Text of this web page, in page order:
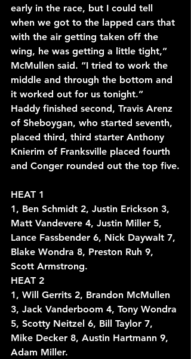
early in the race, but I could tell
when we got to the lapped cars that
with the air getting taken off the
wing, he was getting a little tight,”
McMullen said. “I tried to work the
middle and through the bottom and
it worked out for us tonight.”
Haddy finished second, Travis Arenz
of Sheboygan, who started seventh,
placed third, third starter Anthony
Knierim of Franksville placed fourth
and Conger rounded out the top five.
HEAT 1
1, Ben Schmidt 2, Justin Erickson 3,
Matt Vandevere 4, Justin Miller 5,
Lance Fassbender 6, Nick Daywalt 7,
Blake Wondra 8, Preston Ruh 9,
Scott Armstrong.
HEAT 2
1, Will Gerrits 2, Brandon McMullen
3, Jack Vanderboom 4, Tony Wondra
5, Scotty Neitzel 6, Bill Taylor 7,
Mike Decker 8, Austin Hartmann 9,
Adam Miller.